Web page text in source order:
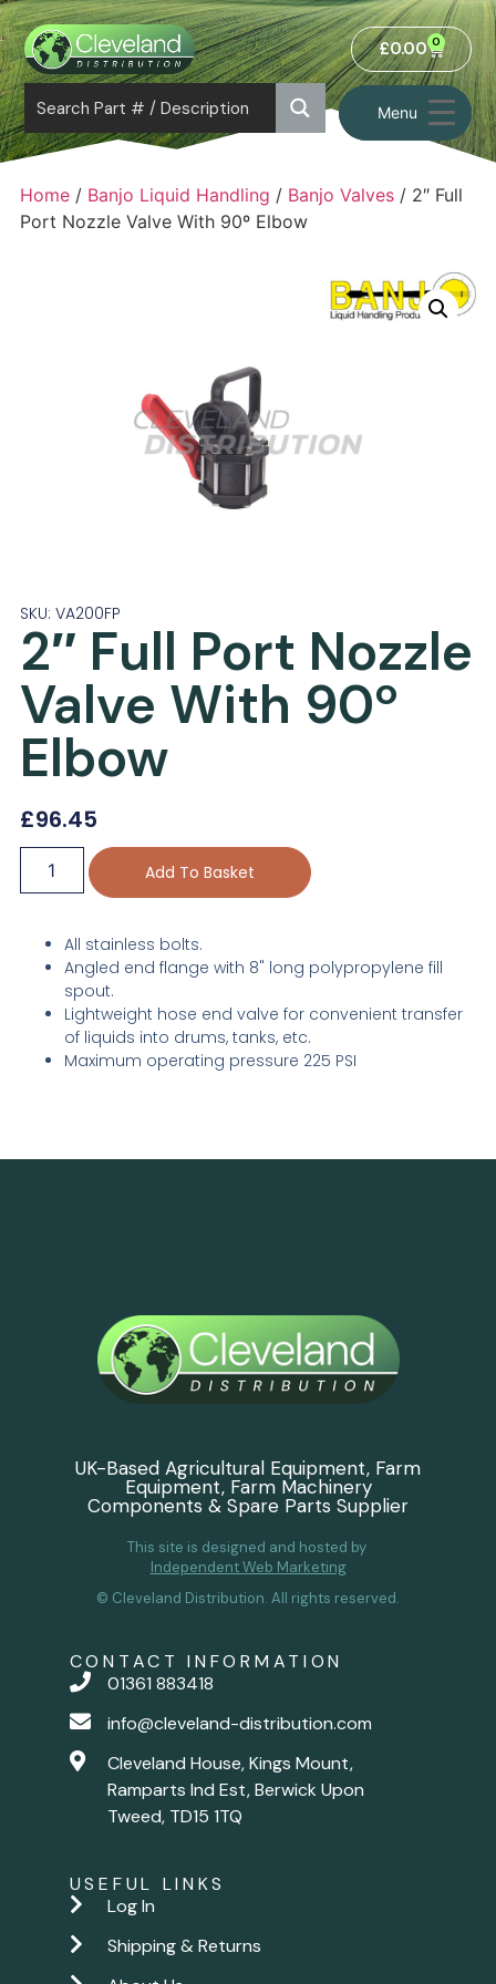
Menu
£0.00 0
Home/ Banjo Liquid Handling / Banjo Valves/ 2″ Full
Port Nozzle Valve With 90º Elbow
SKU: VA200FP
2″ Full Port Nozzle
Valve With 90º
Elbow
£96.45
Add To Basket
All stainless bolts.
Angled end flange with 8" long polypropylene fill
spout.
Lightweight hose end valve for convenient transfer
of liquids into drums, tanks, etc.
Maximum operating pressure 225 PSI
UK-Based Agricultural Equipment, Farm
Equipment, Farm Machinery
Components & Spare Parts Supplier
This site is designed and hosted by
Independent Web Marketing
© Cleveland Distribution. All rights reserved.
CONTACT INFORMATION
01361 883418
info@cleveland-distribution.com
Cleveland House, Kings Mount,
Ramparts Ind Est, Berwick Upon
Tweed, TD15 1TQ
USEFUL LINKS
Log In
Shipping & Returns